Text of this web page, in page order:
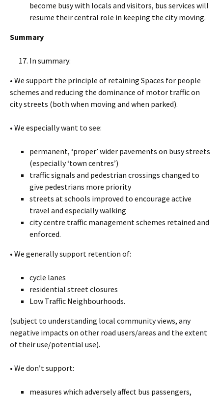
become busy with locals and visitors, bus services will
resume their central role in keeping the city moving.
Summary
In summary:
• We support the principle of retaining Spaces for people
schemes and reducing the dominance of motor traffic on
city streets (both when moving and when parked).
• We especially want to see:
permanent, ‘proper’ wider pavements on busy streets
(especially ‘town centres’)
traffic signals and pedestrian crossings changed to
give pedestrians more priority
streets at schools improved to encourage active
travel and especially walking
city centre traffic management schemes retained and
enforced.
• We generally support retention of:
cycle lanes
residential street closures
Low Traffic Neighbourhoods.
(subject to understanding local community views, any
negative impacts on other road users/areas and the extent
of their use/potential use).
• We don’t support:
measures which adversely affect bus passengers,